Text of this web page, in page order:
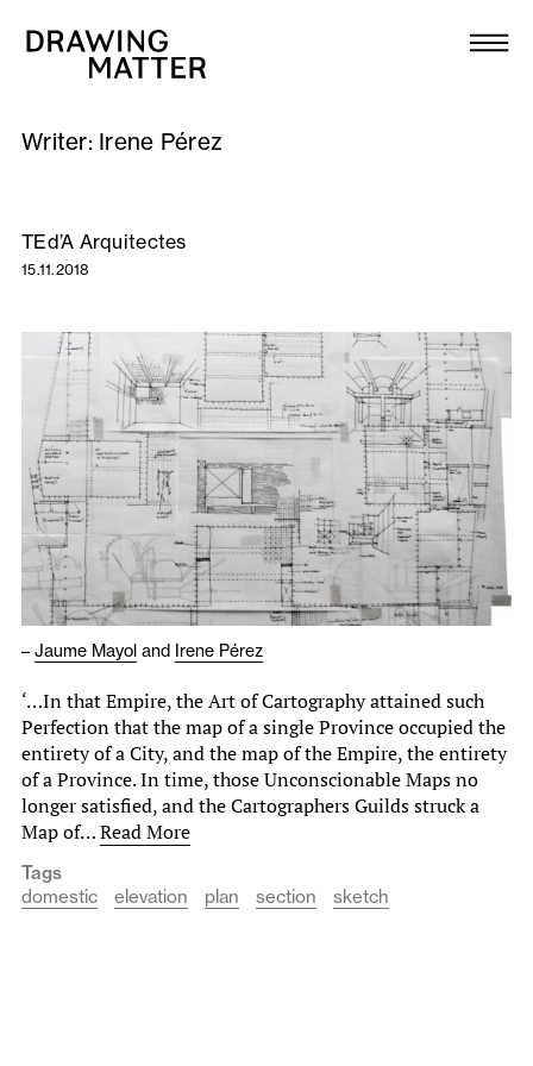
Collection
DMJournal
Workshops
Publications
About
Newsletter
Writer: Irene Pérez
TEd’A Arquitectes
15.11.2018
– Jaume Mayol and Irene Pérez
‘…In that Empire, the Art of Cartography attained such
Perfection that the map of a single Province occupied the
entirety of a City, and the map of the Empire, the entirety
of a Province. In time, those Unconscionable Maps no
longer satisfied, and the Cartographers Guilds struck a
Map of…Read More
Tags
domestic
elevation plan section sketch